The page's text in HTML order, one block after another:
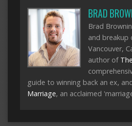
BRAD
Brad
and breakup
Vancouver,
author of
guide to winning back an ex,
Marriage, an acclaimed